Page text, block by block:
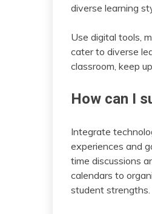
diverse learning
Use digital tools,
cater to diverse
classroom, keep
How can I
Integrate
experiences and
time discussions
calendars to
student strengths.